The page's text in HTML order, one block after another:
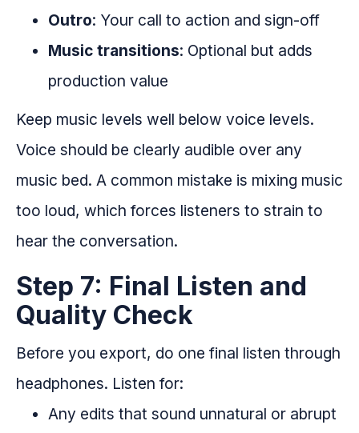
Outro: Your call to action and sign-off
Music transitions: Optional but adds
production value
Keep music levels well below voice levels.
Voice should be clearly audible over any
music bed. A common mistake is mixing music
too loud, which forces listeners to strain to
hear the conversation.
Step 7: Final Listen and
Quality Check
Before you export, do one final listen through
headphones. Listen for:
Any edits that sound unnatural or abrupt